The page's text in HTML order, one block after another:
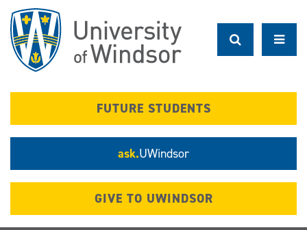
main
content
FUTURE STUDENTS
ask.UWindsor
GIVE TO UWINDSOR